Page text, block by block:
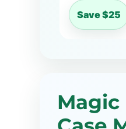
Save $25
Magic